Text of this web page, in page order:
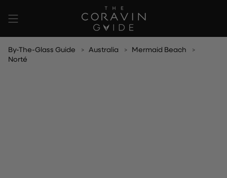
content
By-The-Glass Guide Australia
Mermaid Beach
Norté